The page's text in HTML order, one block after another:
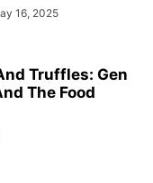
16, 2025
Truffles: Gen
The Food